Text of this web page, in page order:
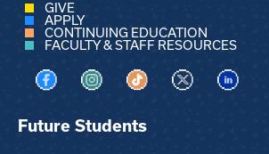
GIVE
APPLY
CONTINUING EDUCATION
FACULTY & STAFF RESOURCES
Visit us on Facebook
Visit us on Instagram
Visit us on TikTok
Visit us on X
Visit
Future Students